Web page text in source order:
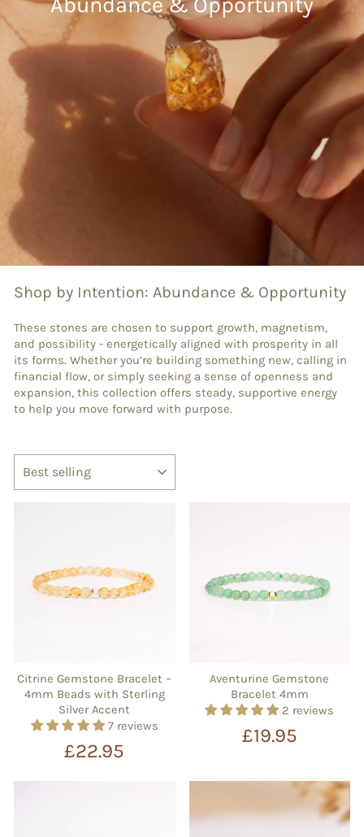
Shop by Intention: Abundance & Opportunity
These stones are chosen to support growth, magnetism,
and possibility - energetically aligned with prosperity in all
its forms. Whether you’re building something new, calling in
financial flow, or simply seeking a sense of openness and
expansion, this collection offers steady, supportive energy
to help you move forward with purpose.
Citrine Gemstone Bracelet –
4mm Beads with Sterling
Silver Accent
7 reviews
£22.95
Aventurine Gemstone
Bracelet 4mm
2 reviews
£19.95